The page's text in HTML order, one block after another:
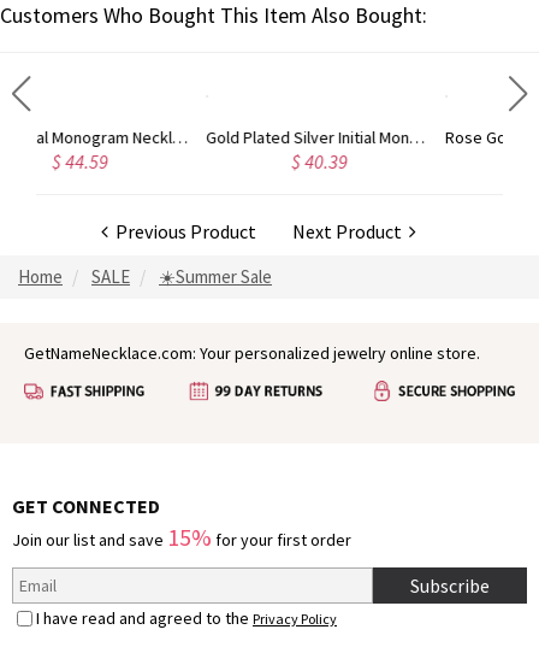
Customers Who Bought This Item Also Bought:
Circle Initial Monogram Necklace Rose Gold Gold Plated Silver Initial Monogram Personalized Heart Necklace
Previous Product Next Product
Home SALE ☀️Summer Sale
GetNameNecklace.com: Your personalized jewelry online store.
GET CONNECTED
Join our list and save 15% for your first order
Subscribe
I have read and agreed to the Privacy Policy